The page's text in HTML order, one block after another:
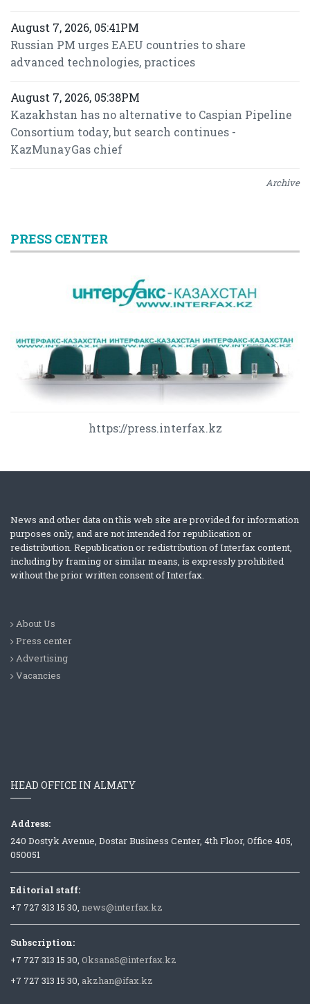
August 7, 2026, 05:41PM
Russian PM urges EAEU countries to share
advanced technologies, practices
August 7, 2026, 05:38PM
Kazakhstan has no alternative to Caspian Pipeline
Consortium today, but search continues -
KazMunayGas chief
Archive
PRESS CENTER
https://press.interfax.kz
News and other data on this web site are provided for information
purposes only, and are not intended for republication or
redistribution. Republication or redistribution of Interfax content,
including by framing or similar means, is expressly prohibited
without the prior written consent of Interfax.
About Us
Press center
Advertising
Vacancies
HEAD OFFICE IN ALMATY
Address:
240 Dostyk Avenue, Dostar Business Center, 4th Floor, Office 405,
050051
Editorial staff:
+7 727 313 15 30, news@interfax.kz
Subscription:
+7 727 313 15 30, OksanaS@interfax.kz
+7 727 313 15 30, akzhan@ifax.kz